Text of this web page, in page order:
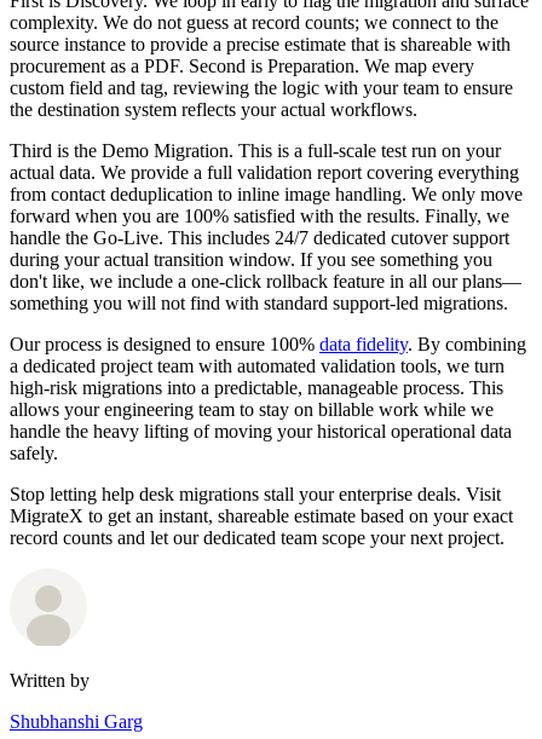
complexity. We do not guess at record counts; we connect to the
source instance to provide a precise estimate that is shareable with
procurement as a PDF. Second is Preparation. We map every
custom field and tag, reviewing the logic with your team to ensure
the destination system reflects your actual workflows.
Third is the Demo Migration. This is a full-scale test run on your
actual data. We provide a full validation report covering everything
from contact deduplication to inline image handling. We only move
forward when you are 100% satisfied with the results. Finally, we
handle the Go-Live. This includes 24/7 dedicated cutover support
during your actual transition window. If you see something you
don't like, we include a one-click rollback feature in all our plans—
something you will not find with standard support-led migrations.
Our process is designed to ensure 100% data fidelity. By combining
a dedicated project team with automated validation tools, we turn
high-risk migrations into a predictable, manageable process. This
allows your engineering team to stay on billable work while we
handle the heavy lifting of moving your historical operational data
safely.
Stop letting help desk migrations stall your enterprise deals. Visit
MigrateX to get an instant, shareable estimate based on your exact
record counts and let our dedicated team scope your next project.
Written by
Shubhanshi Garg